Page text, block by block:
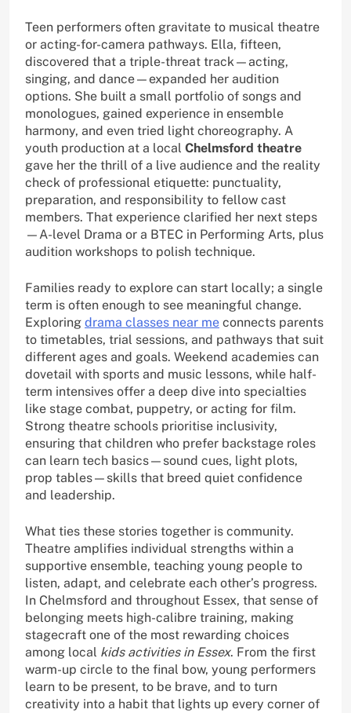
Teen performers often gravitate to musical theatre
or acting-for-camera pathways. Ella, fifteen,
discovered that a triple-threat track—acting,
singing, and dance—expanded her audition
options. She built a small portfolio of songs and
monologues, gained experience in ensemble
harmony, and even tried light choreography. A
youth production at a local Chelmsford theatre
gave her the thrill of a live audience and the reality
check of professional etiquette: punctuality,
preparation, and responsibility to fellow cast
members. That experience clarified her next steps
—A-level Drama or a BTEC in Performing Arts, plus
audition workshops to polish technique.
Families ready to explore can start locally; a single
term is often enough to see meaningful change.
Exploring drama classes near me connects parents
to timetables, trial sessions, and pathways that suit
different ages and goals. Weekend academies can
dovetail with sports and music lessons, while half-
term intensives offer a deep dive into specialties
like stage combat, puppetry, or acting for film.
Strong theatre schools prioritise inclusivity,
ensuring that children who prefer backstage roles
can learn tech basics—sound cues, light plots,
prop tables—skills that breed quiet confidence
and leadership.
What ties these stories together is community.
Theatre amplifies individual strengths within a
supportive ensemble, teaching young people to
listen, adapt, and celebrate each other’s progress.
In Chelmsford and throughout Essex, that sense of
belonging meets high-calibre training, making
stagecraft one of the most rewarding choices
among local kids activities in Essex. From the first
warm-up circle to the final bow, young performers
learn to be present, to be brave, and to turn
creativity into a habit that lights up every corner of